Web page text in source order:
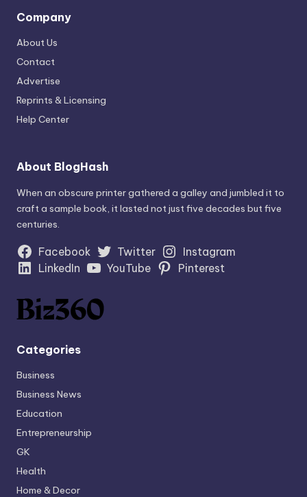
Company
About Us
Contact
Advertise
Reprints & Licensing
Help Center
About BlogHash
When an obscure printer gathered a galley and jumbled it to
craft a sample book, it lasted not just five decades but five
centuries.
Facebook Twitter
Instagram
LinkedIn
YouTube Pinterest
Categories
Business
Business News
Education
Entrepreneurship
GK
Health
Home & Decor